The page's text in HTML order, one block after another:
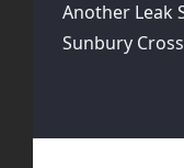
Another Leak
Sunbury